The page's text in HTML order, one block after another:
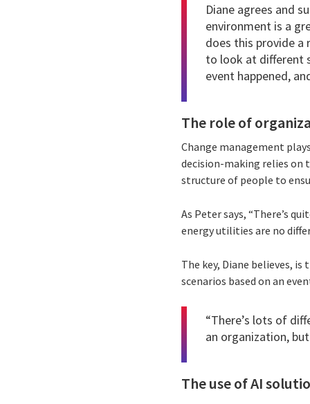
Diane agrees and
environment is a
does this provide a
to look at different
event happened,
The role of
Change management
decision-making relies on
structure of people to
As Peter says, “There’s
energy utilities are no
The key, Diane believes,
scenarios based on an
“There’s lots of
an organization,
The use of AI